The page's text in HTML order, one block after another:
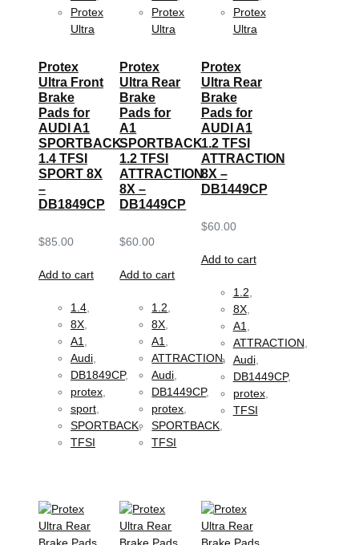
Protex
Ultra
Protex
Ultra Front
Brake
Pads for
AUDI A1
SPORTBACK
1.4 TFSI
SPORT 8X
–
DB1849CP
$85.00
Add to cart
1.4
8X
A1
Audi
DB1849CP,
protex
sport
SPORTBACK,
TFSI
Protex
Ultra
Protex
Ultra Rear
Brake
Pads for
A1
SPORTBACK
1.2 TFSI
ATTRACTION
8X –
DB1449CP
$60.00
Add to cart
1.2
8X
A1
ATTRACTION,
Audi
DB1449CP,
protex
SPORTBACK
TFSI
Protex
Ultra
Protex
Ultra Rear
Brake
Pads for
AUDI A1
1.2 TFSI
ATTRACTION
8X –
DB1449CP
$60.00
Add to cart
1.2
8X,
A1
ATTRACTION
Audi,
DB1449CP,
protex,
TFSI